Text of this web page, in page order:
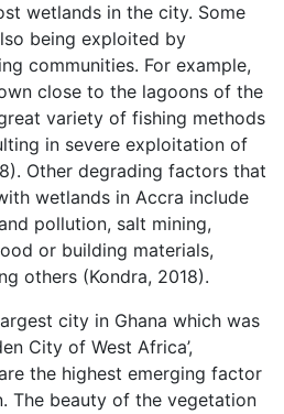
wetlands in the city. Some
being exploited by
communities. For example,
close to the lagoons of the
variety of fishing methods
in severe exploitation of
Other degrading factors that
wetlands in Accra include
pollution, salt mining,
or building materials,
others (Kondra, 2018).
city in Ghana which was
City of West Africa’,
the highest emerging factor
The beauty of the vegetation